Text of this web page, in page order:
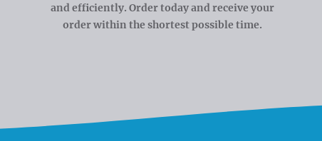
and efficiently. Order today and receive your
order within the shortest possible time.